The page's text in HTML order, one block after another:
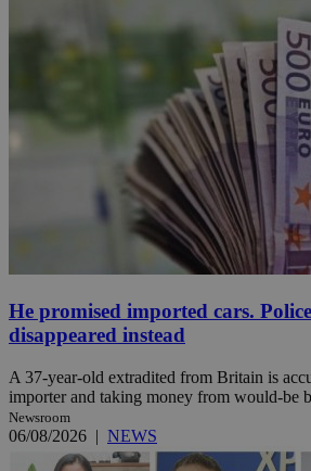
He promised imported cars.
disappeared instead
A 37-year-old extradited from Britain is
importer and taking money from would-be
Newsroom
06/08/2026 | NEWS